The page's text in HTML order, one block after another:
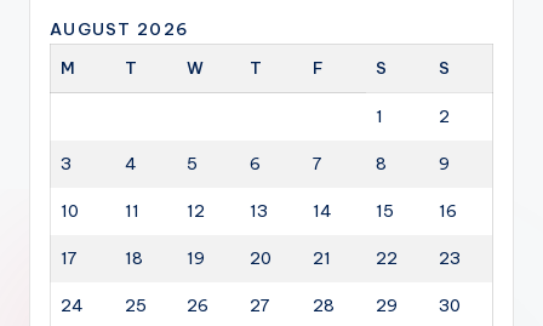
AUGUST 2026
M
T W T F S S
1 2
3 4 5 6 7 8 9
10 11 12 13 14 15 16
17 18 19 20 21 22 23
24 25 26 27 28 29 30